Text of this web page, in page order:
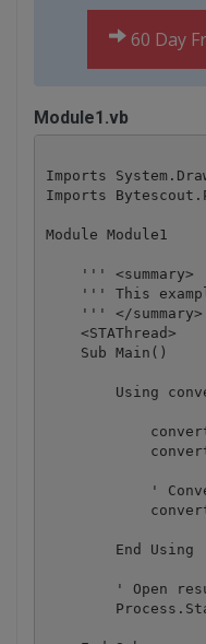
60 Day
Module1.vb
Imports
Imports
Module Module1
    ''' <summary>
''' This
    ''' </summary>
    <STAThread>
    Sub Main()
Using
'
        End Using
' Open